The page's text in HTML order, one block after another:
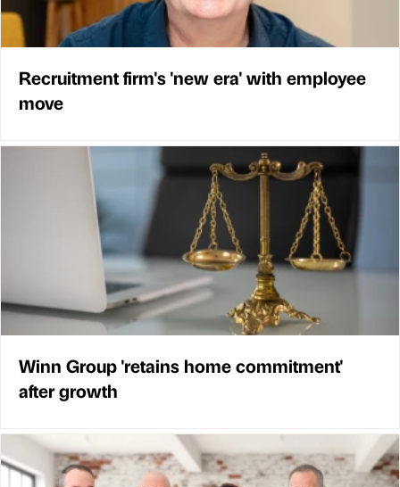
Recruitment firm's 'new era' with employee
move
Winn Group 'retains home commitment'
after growth